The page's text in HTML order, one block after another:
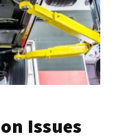
Issues